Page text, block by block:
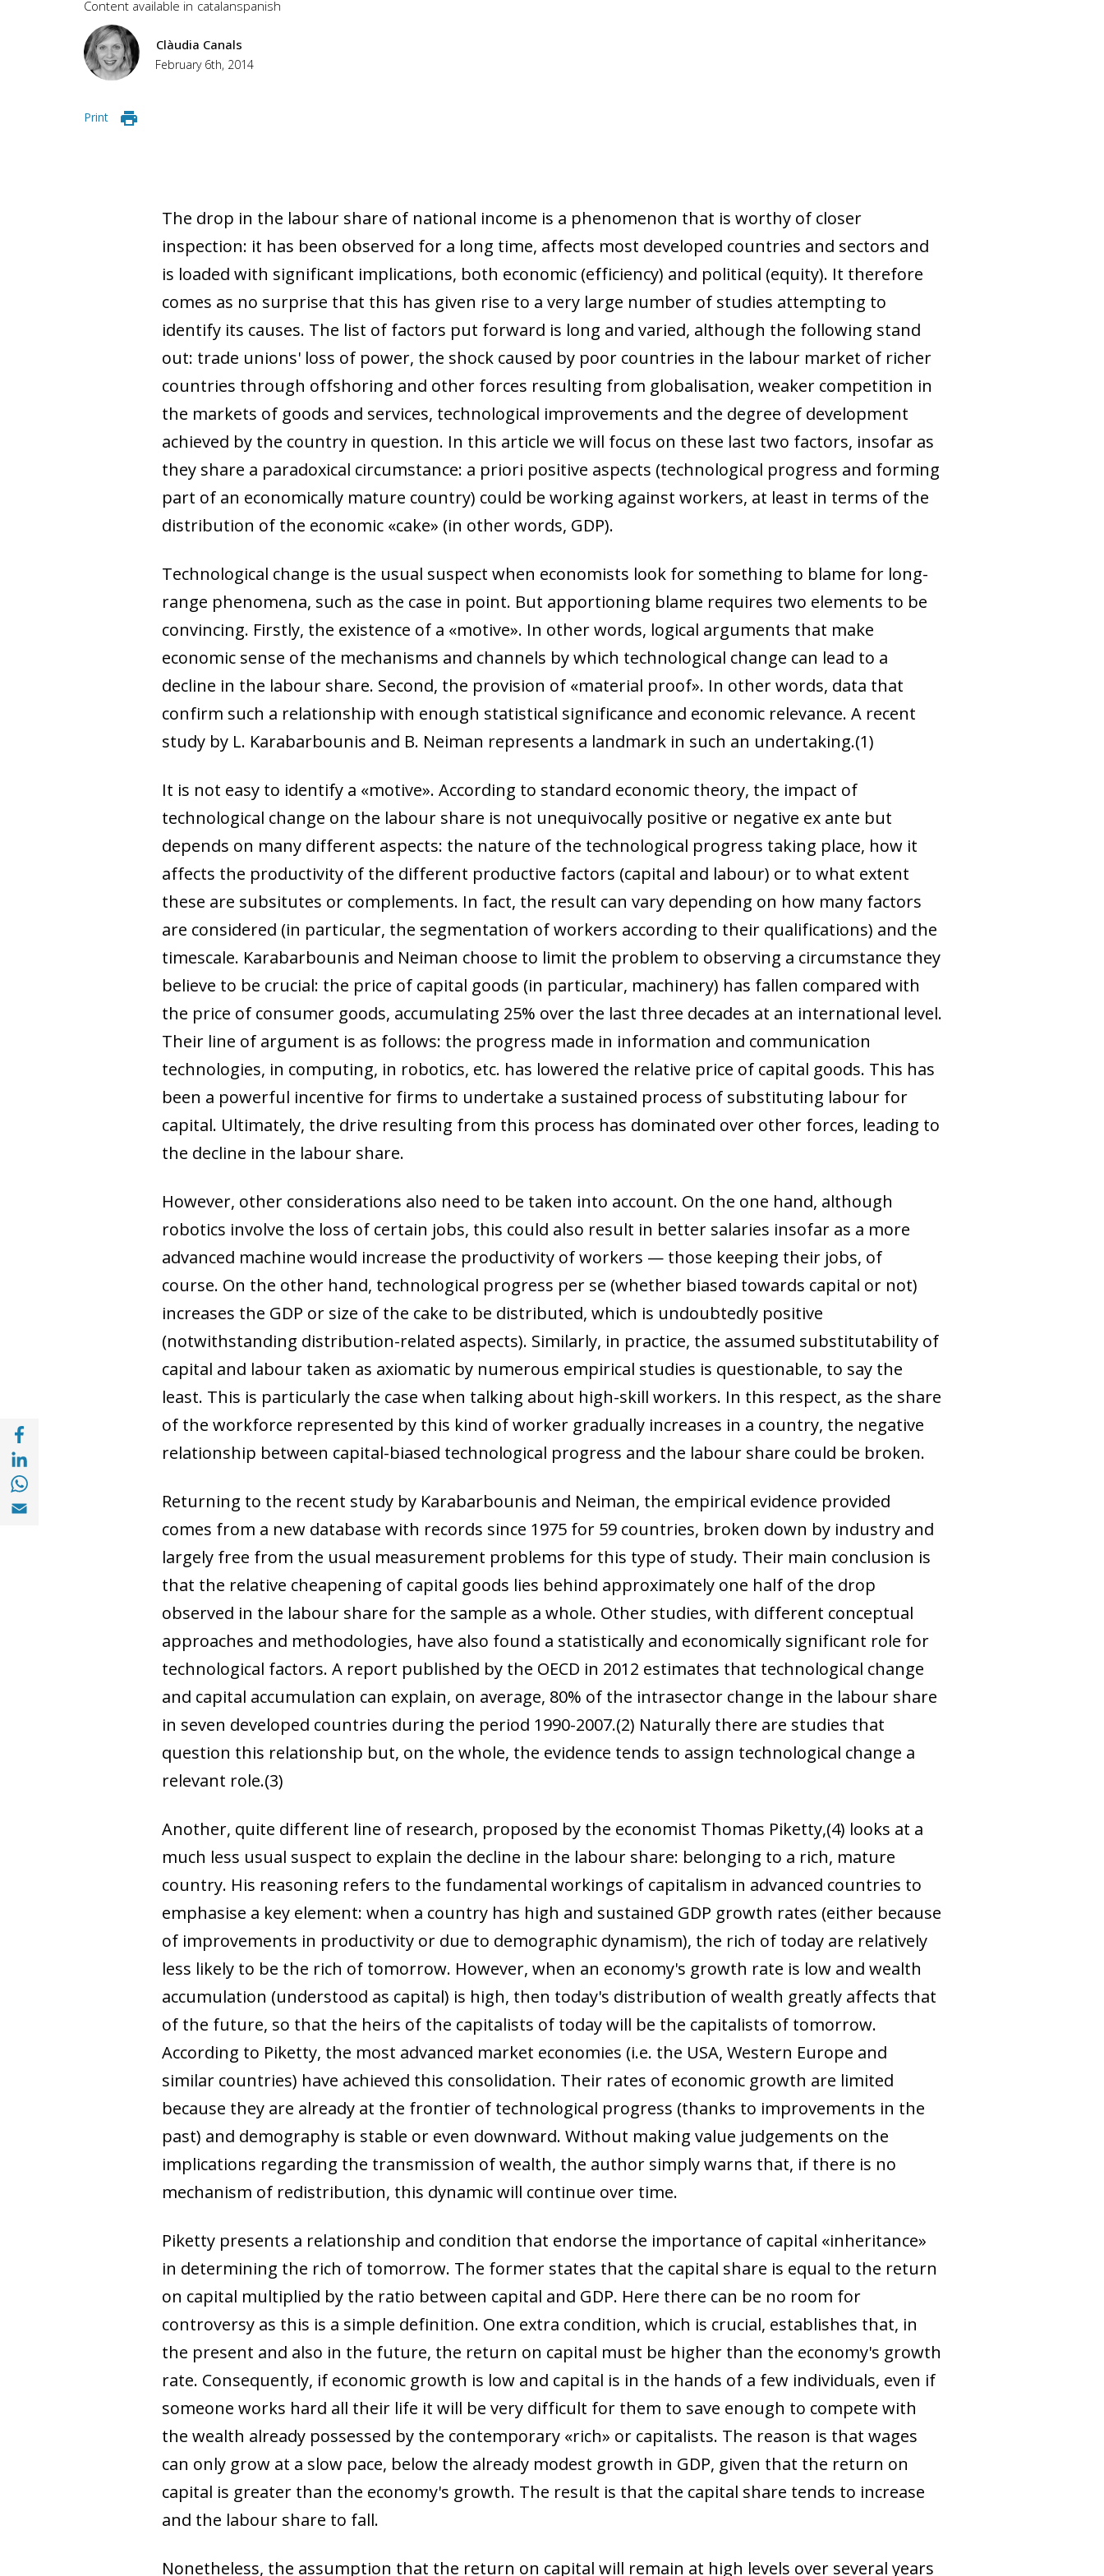
Content available in catalanspanish
Clàudia Canals
February 6th, 2014
Print
Share with Facebook (opens in a new window)
Share with with Linkedin (opens in a new window)
Share with Email (opens in a new window)
The drop in the labour share of national income is a phenomenon that is worthy of closer
inspection: it has been observed for a long time, affects most developed countries and sectors and
is loaded with significant implications, both economic (efficiency) and political (equity). It therefore
comes as no surprise that this has given rise to a very large number of studies attempting to
identify its causes. The list of factors put forward is long and varied, although the following stand
out: trade unions' loss of power, the shock caused by poor countries in the labour market of richer
countries through offshoring and other forces resulting from globalisation, weaker competition in
the markets of goods and services, technological improvements and the degree of development
achieved by the country in question. In this article we will focus on these last two factors, insofar as
they share a paradoxical circumstance: a priori positive aspects (technological progress and forming
part of an economically mature country) could be working against workers, at least in terms of the
distribution of the economic «cake» (in other words, GDP).
Technological change is the usual suspect when economists look for something to blame for long-
range phenomena, such as the case in point. But apportioning blame requires two elements to be
convincing. Firstly, the existence of a «motive». In other words, logical arguments that make
economic sense of the mechanisms and channels by which technological change can lead to a
decline in the labour share. Second, the provision of «material proof». In other words, data that
confirm such a relationship with enough statistical significance and economic relevance. A recent
study by L. Karabarbounis and B. Neiman represents a landmark in such an undertaking.(1)
It is not easy to identify a «motive». According to standard economic theory, the impact of
technological change on the labour share is not unequivocally positive or negative ex ante but
depends on many different aspects: the nature of the technological progress taking place, how it
affects the productivity of the different productive factors (capital and labour) or to what extent
these are subsitutes or complements. In fact, the result can vary depending on how many factors
are considered (in particular, the segmentation of workers according to their qualifications) and the
timescale. Karabarbounis and Neiman choose to limit the problem to observing a circumstance they
believe to be crucial: the price of capital goods (in particular, machinery) has fallen compared with
the price of consumer goods, accumulating 25% over the last three decades at an international level.
Their line of argument is as follows: the progress made in information and communication
technologies, in computing, in robotics, etc. has lowered the relative price of capital goods. This has
been a powerful incentive for firms to undertake a sustained process of substituting labour for
capital. Ultimately, the drive resulting from this process has dominated over other forces, leading to
the decline in the labour share.
However, other considerations also need to be taken into account. On the one hand, although
robotics involve the loss of certain jobs, this could also result in better salaries insofar as a more
advanced machine would increase the productivity of workers — those keeping their jobs, of
course. On the other hand, technological progress per se (whether biased towards capital or not)
increases the GDP or size of the cake to be distributed, which is undoubtedly positive
(notwithstanding distribution-related aspects). Similarly, in practice, the assumed substitutability of
capital and labour taken as axiomatic by numerous empirical studies is questionable, to say the
least. This is particularly the case when talking about high-skill workers. In this respect, as the share
of the workforce represented by this kind of worker gradually increases in a country, the negative
relationship between capital-biased technological progress and the labour share could be broken.
Returning to the recent study by Karabarbounis and Neiman, the empirical evidence provided
comes from a new database with records since 1975 for 59 countries, broken down by industry and
largely free from the usual measurement problems for this type of study. Their main conclusion is
that the relative cheapening of capital goods lies behind approximately one half of the drop
observed in the labour share for the sample as a whole. Other studies, with different conceptual
approaches and methodologies, have also found a statistically and economically significant role for
technological factors. A report published by the OECD in 2012 estimates that technological change
and capital accumulation can explain, on average, 80% of the intrasector change in the labour share
in seven developed countries during the period 1990-2007.(2) Naturally there are studies that
question this relationship but, on the whole, the evidence tends to assign technological change a
relevant role.(3)
Another, quite different line of research, proposed by the economist Thomas Piketty,(4) looks at a
much less usual suspect to explain the decline in the labour share: belonging to a rich, mature
country. His reasoning refers to the fundamental workings of capitalism in advanced countries to
emphasise a key element: when a country has high and sustained GDP growth rates (either because
of improvements in productivity or due to demographic dynamism), the rich of today are relatively
less likely to be the rich of tomorrow. However, when an economy's growth rate is low and wealth
accumulation (understood as capital) is high, then today's distribution of wealth greatly affects that
of the future, so that the heirs of the capitalists of today will be the capitalists of tomorrow.
According to Piketty, the most advanced market economies (i.e. the USA, Western Europe and
similar countries) have achieved this consolidation. Their rates of economic growth are limited
because they are already at the frontier of technological progress (thanks to improvements in the
past) and demography is stable or even downward. Without making value judgements on the
implications regarding the transmission of wealth, the author simply warns that, if there is no
mechanism of redistribution, this dynamic will continue over time.
Piketty presents a relationship and condition that endorse the importance of capital «inheritance»
in determining the rich of tomorrow. The former states that the capital share is equal to the return
on capital multiplied by the ratio between capital and GDP. Here there can be no room for
controversy as this is a simple definition. One extra condition, which is crucial, establishes that, in
the present and also in the future, the return on capital must be higher than the economy's growth
rate. Consequently, if economic growth is low and capital is in the hands of a few individuals, even if
someone works hard all their life it will be very difficult for them to save enough to compete with
the wealth already possessed by the contemporary «rich» or capitalists. The reason is that wages
can only grow at a slow pace, below the already modest growth in GDP, given that the return on
capital is greater than the economy's growth. The result is that the capital share tends to increase
and the labour share to fall.
Nonetheless, the assumption that the return on capital will remain at high levels over several years